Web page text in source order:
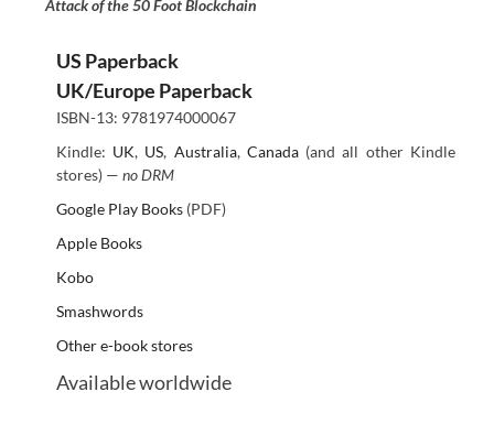
Attack of the 50 Foot Blockchain
US Paperback
UK/Europe Paperback
ISBN-13: 9781974000067
Kindle: UK, US, Australia, Canada(and all other Kindle
stores) — no DRM
Google Play Books(PDF)
Apple Books
Kobo
Smashwords
Other e-book stores
Available worldwide